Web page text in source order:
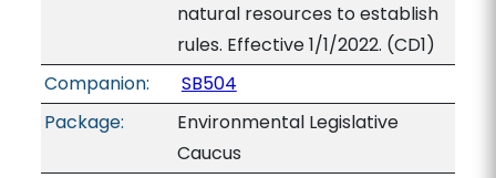
natural resources to establish
rules. Effective 1/1/2022. (CD1)
Companion:
SB504
Package:
Environmental Legislative
Caucus